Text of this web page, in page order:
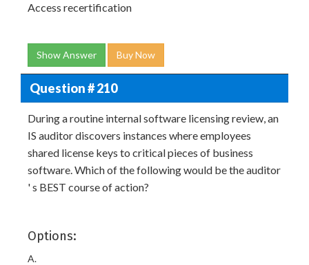
Access recertification
Show Answer Buy Now
Question # 210
During a routine internal software licensing review, an
IS auditor discovers instances where employees
shared license keys to critical pieces of business
software. Which of the following would be the auditor
' s BEST course of action?
Options:
A.